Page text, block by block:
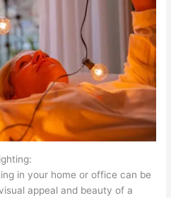
in your home or office can be
appeal and beauty of a